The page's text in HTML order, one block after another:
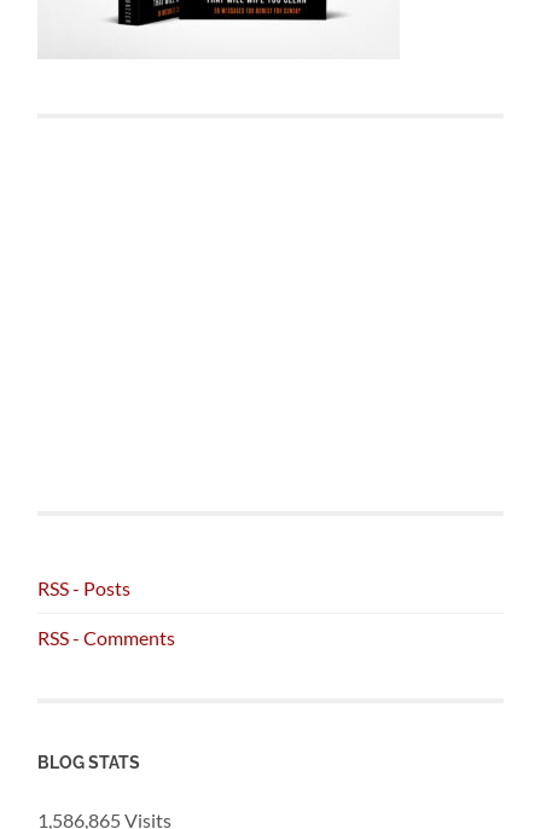
RSS - Posts
RSS - Comments
BLOG STATS
1,586,865 Visits